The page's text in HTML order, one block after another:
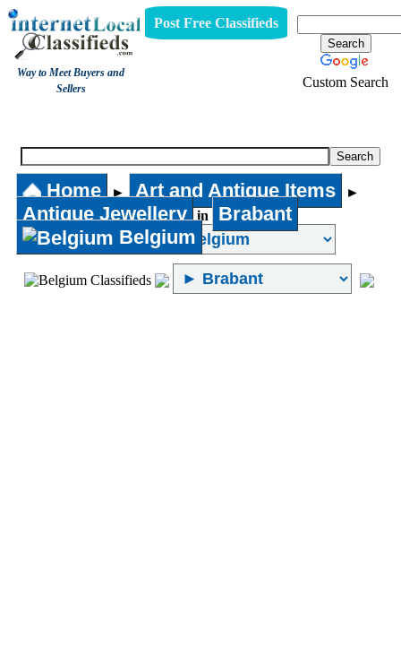
Way to Meet Buyers and
Sellers
Post Free Classifieds
Custom Search
Home ► Art and Antique Items ►
Antique Jewellery in
Brabant
Belgium